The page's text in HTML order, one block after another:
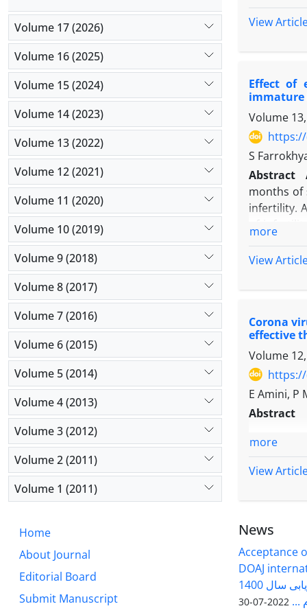
against
were
(MBC)
in
test, with p
Results:
containing
showed
four
inhibition.
extract
reached
Discussion
isolated
in
Lavender
natural
Further in
stimulate
factors) to
exhibits
potential
anabolic
Aims
:
Materials
cervical
using a
The cell
Sox9,
Results:
results
Discussion
the
pathways
cartilage
enhances
Col10a1.
View
Effect of
immature
Volume
https://
S
Abstract
months of
infertility.
cells
The
of small
cultured
of stem
follicles
antrum
Results:
group.
GDF-9,
positive
more
View
Corona
effective
Volume
https://
E Amini, P
Abstract
more
View
Volume 17 (2026)
Volume 16 (2025)
Volume 15 (2024)
Volume 14 (2023)
Volume 13 (2022)
Volume 12 (2021)
Volume 11 (2020)
Volume 10 (2019)
Volume 9 (2018)
Volume 8 (2017)
Volume 7 (2016)
Volume 6 (2015)
Volume 5 (2014)
Volume 4 (2013)
Volume 3 (2012)
Volume 2 (2011)
Volume 1 (2011)
Home
About Journal
Editorial Board
Submit Manuscript
News
Acceptance
DOAJ
فصلنامه سلول و بافت در ارزیابی سال 1400
...
2022-07-30